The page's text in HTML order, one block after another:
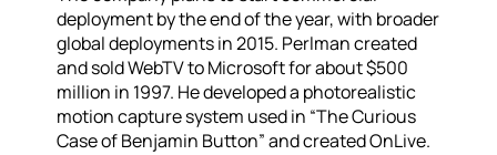
deployment by the end of the year, with broader
global deployments in 2015. Perlman created
and sold WebTV to Microsoft for about $500
million in 1997. He developed a photorealistic
motion capture system used in “The Curious
Case of Benjamin Button” and created OnLive.